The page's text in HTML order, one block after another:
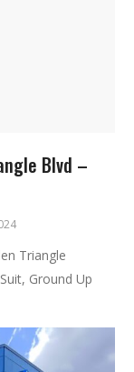
Blvd –
Triangle
Ground Up